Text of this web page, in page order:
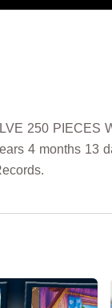
250
4 months